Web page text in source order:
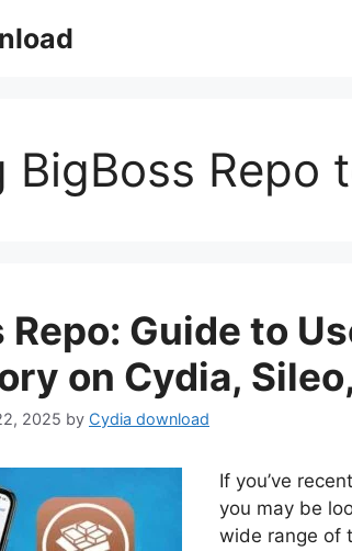
BigBoss Repo
Repo: Guide to
on Cydia,
2025 by Cydia download
If you’ve
you may be
wide range of